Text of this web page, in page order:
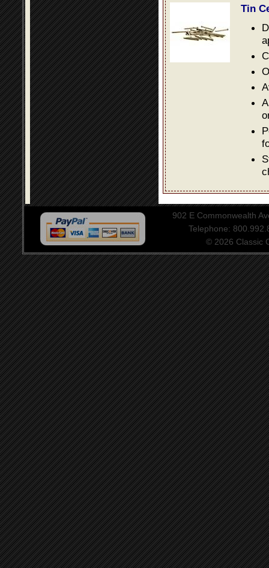
Tin
902 E Commonwealth
Telephone:
© 2026 Classic